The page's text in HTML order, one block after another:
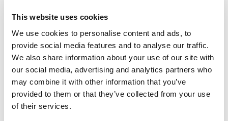
This website uses cookies
We use cookies to personalise content and ads, to
provide social media features and to analyse our traffic.
We also share information about your use of our site with
our social media, advertising and analytics partners who
may combine it with other information that you’ve
provided to them or that they’ve collected from your use
of their services.
Last Name*
Address*